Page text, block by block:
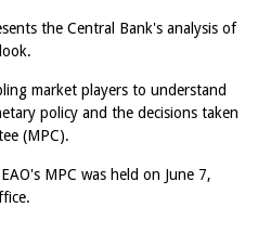
the Central Bank's analysis of
market players to understand
policy and the decisions taken
(MPC).
MPC was held on June 7,